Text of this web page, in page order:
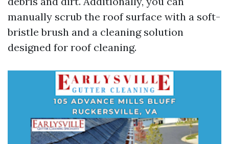
manually scrub the roof surface with a soft-
bristle brush and a cleaning solution
designed for roof cleaning.